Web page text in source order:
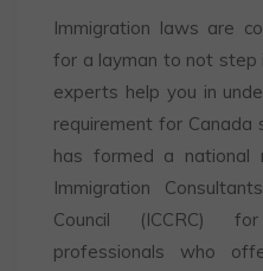
Immigration laws are
for a layman to not step
experts help you in
requirement for Canada
has formed a national
Immigration
Council (ICCRC)
professionals who